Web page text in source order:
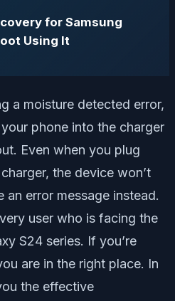
for Samsung
Using It
a moisture detected error,
phone into the charger
Even when you plug
the device won’t
an error message instead.
user who is facing the
S24 series. If you’re
are in the right place. In
the effective